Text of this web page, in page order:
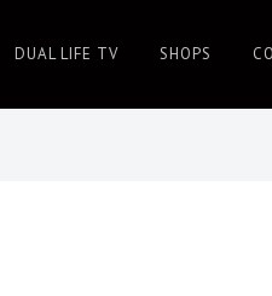
DUAL LIFE TV SHOPS